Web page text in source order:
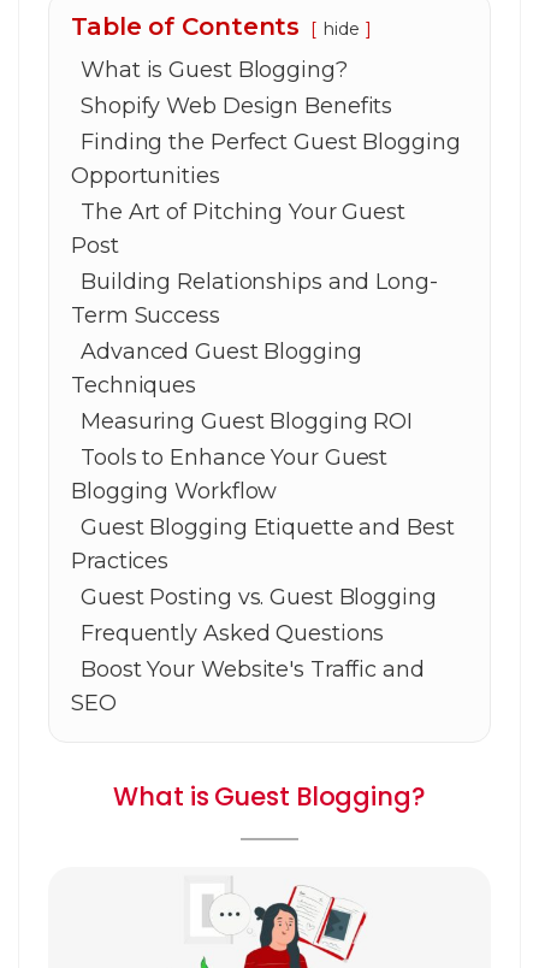
Table of Contents hide
What is Guest Blogging?
Shopify Web Design Benefits
Finding the Perfect Guest Blogging
Opportunities
The Art of Pitching Your Guest
Post
Building Relationships and Long-
Term Success
Advanced Guest Blogging
Techniques
Measuring Guest Blogging ROI
Tools to Enhance Your Guest
Blogging Workflow
Guest Blogging Etiquette and Best
Practices
Guest Posting vs. Guest Blogging
Frequently Asked Questions
Boost Your Website's Traffic and
SEO
What is Guest Blogging?